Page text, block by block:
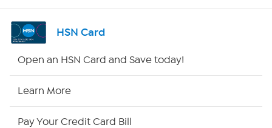
Channel Finder
HSN Card
Open an HSN Card and Save today!
Learn More
Pay Your Credit Card Bill